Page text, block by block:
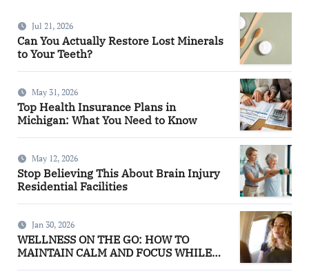
Jul 21, 2026
Can You Actually Restore Lost Minerals
to Your Teeth?
May 31, 2026
Top Health Insurance Plans in
Michigan: What You Need to Know
May 12, 2026
Stop Believing This About Brain Injury
Residential Facilities
Jan 30, 2026
WELLNESS ON THE GO: HOW TO
MAINTAIN CALM AND FOCUS WHILE